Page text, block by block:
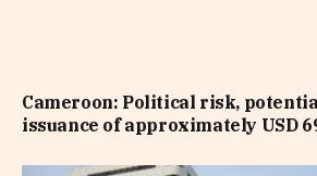
Cameroon: Political risk,
issuance of approximately USD